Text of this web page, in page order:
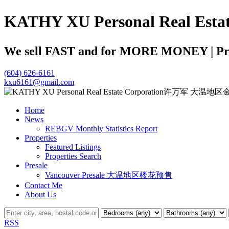
KATHY XU Personal Real
We sell FAST and for MORE MONEY |
(604) 626-6161
kxu6161@gmail.com
Home
News
REBGV Monthly Statistics Report
Properties
Featured Listings
Properties Search
Presale
Vancouver Presale 大温地区楼花预售
Contact Me
About Us
RSS